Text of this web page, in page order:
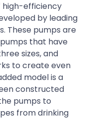
high-efficiency
by leading
These pumps are
that have
sizes, and
to create even
model is a
constructed
pumps to
from drinking